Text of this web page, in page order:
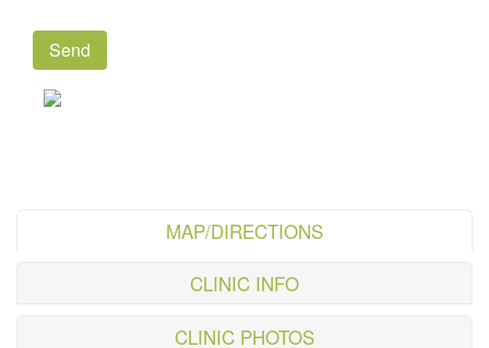
MAP/DIRECTIONS
CLINIC INFO
CLINIC PHOTOS